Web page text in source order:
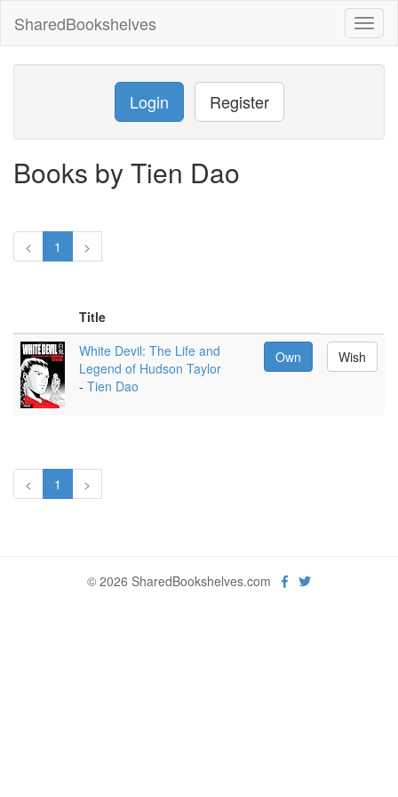
SharedBookshelves
Login Register
Books by Tien Dao
< 1 >
Title
White Devil: The Life and
Legend of Hudson Taylor
- Tien Dao
Own Wish
< 1 >
© 2026 SharedBookshelves.com